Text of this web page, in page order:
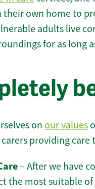
their own home to
adults live
for as long
on our values
providing care
– After we have
the most suitable